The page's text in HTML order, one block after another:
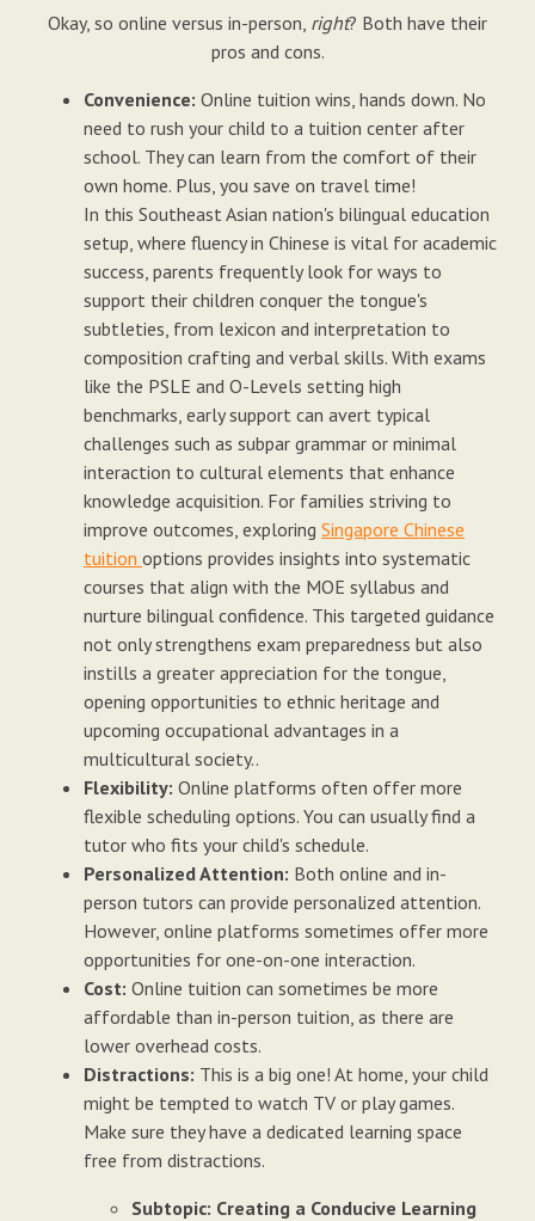
Okay, so online versus in-person, right? Both have their
pros and cons.
Convenience: Online tuition wins, hands down. No
need to rush your child to a tuition center after
school. They can learn from the comfort of their
own home. Plus, you save on travel time!
In this Southeast Asian nation's bilingual education
setup, where fluency in Chinese is vital for academic
success, parents frequently look for ways to
support their children conquer the tongue's
subtleties, from lexicon and interpretation to
composition crafting and verbal skills. With exams
like the PSLE and O-Levels setting high
benchmarks, early support can avert typical
challenges such as subpar grammar or minimal
interaction to cultural elements that enhance
knowledge acquisition. For families striving to
improve outcomes, exploring Singapore Chinese
tuition options provides insights into systematic
courses that align with the MOE syllabus and
nurture bilingual confidence. This targeted guidance
not only strengthens exam preparedness but also
instills a greater appreciation for the tongue,
opening opportunities to ethnic heritage and
upcoming occupational advantages in a
multicultural society..
Flexibility: Online platforms often offer more
flexible scheduling options. You can usually find a
tutor who fits your child's schedule.
Personalized Attention: Both online and in-
person tutors can provide personalized attention.
However, online platforms sometimes offer more
opportunities for one-on-one interaction.
Cost: Online tuition can sometimes be more
affordable than in-person tuition, as there are
lower overhead costs.
Distractions: This is a big one! At home, your child
might be tempted to watch TV or play games.
Make sure they have a dedicated learning space
free from distractions.
Subtopic: Creating a Conducive Learning